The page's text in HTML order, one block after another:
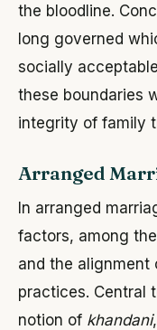
the bloodline.
long governed
socially
these boundaries
integrity of family
Arranged
In arranged
factors, among
and the alignment
practices. Central
notion of khandani